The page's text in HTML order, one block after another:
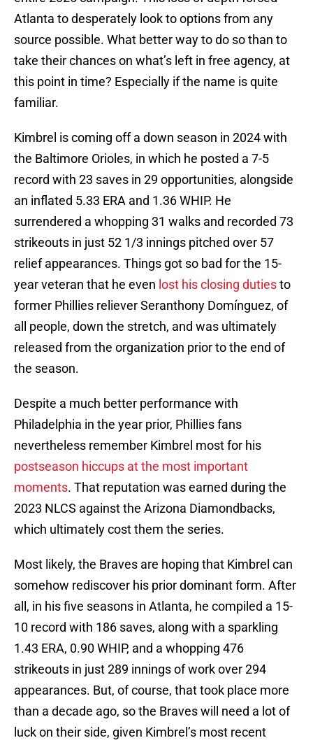
Atlanta to desperately look to options from any
source possible. What better way to do so than to
take their chances on what’s left in free agency, at
this point in time? Especially if the name is quite
familiar.
Kimbrel is coming off a down season in 2024 with
the Baltimore Orioles, in which he posted a 7-5
record with 23 saves in 29 opportunities, alongside
an inflated 5.33 ERA and 1.36 WHIP. He
surrendered a whopping 31 walks and recorded 73
strikeouts in just 52 1/3 innings pitched over 57
relief appearances. Things got so bad for the 15-
year veteran that he even lost his closing dutiesto
former Phillies reliever Seranthony Domínguez, of
all people, down the stretch, and was ultimately
released from the organization prior to the end of
the season.
Despite a much better performance with
Philadelphia in the year prior, Phillies fans
nevertheless remember Kimbrel most for his
postseason hiccups at the most important
moments. That reputation was earned during the
2023 NLCS against the Arizona Diamondbacks,
which ultimately cost them the series.
Most likely, the Braves are hoping that Kimbrel can
somehow rediscover his prior dominant form. After
all, in his five seasons in Atlanta, he compiled a 15-
10 record with 186 saves, along with a sparkling
1.43 ERA, 0.90 WHIP, and a whopping 476
strikeouts in just 289 innings of work over 294
appearances. But, of course, that took place more
than a decade ago, so the Braves will need a lot of
luck on their side, given Kimbrel’s most recent